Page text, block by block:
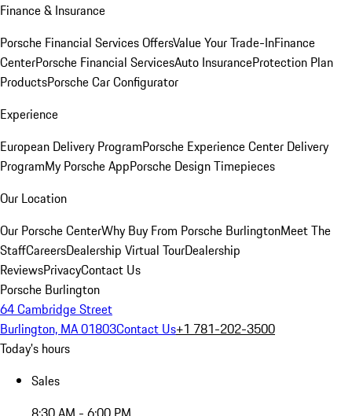
Finance & Insurance
Porsche Financial Services OffersValue Your Trade-InFinance
CenterPorsche Financial ServicesAuto InsuranceProtection Plan
ProductsPorsche Car Configurator
Experience
European Delivery ProgramPorsche Experience Center Delivery
ProgramMy Porsche AppPorsche Design Timepieces
Our Location
Our Porsche CenterWhy Buy From Porsche BurlingtonMeet The
StaffCareersDealership Virtual TourDealership
ReviewsPrivacyContact Us
Porsche Burlington
64 Cambridge Street
Burlington, MA 01803Contact Us+1 781-202-3500
Today's hours
Sales